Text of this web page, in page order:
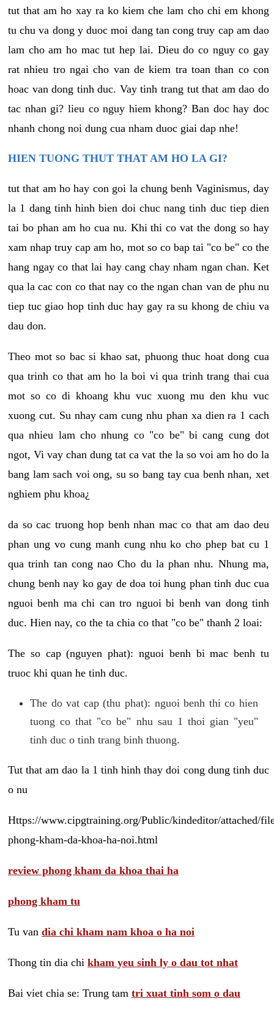
tut that am ho xay ra ko kiem che lam cho chi em khong
tu chu va dong y duoc moi dang tan cong truy cap am dao
lam cho am ho mac tut hep lai. Dieu do co nguy co gay
rat nhieu tro ngai cho van de kiem tra toan than co con
hoac van dong tinh duc. Vay tinh trang tut that am dao do
tac nhan gi? lieu co nguy hiem khong? Ban doc hay doc
nhanh chong noi dung cua nham duoc giai dap nhe!
HIEN TUONG THUT THAT AM HO LA GI?
tut that am ho hay con goi la chung benh Vaginismus, day
la 1 dang tinh hinh bien doi chuc nang tinh duc tiep dien
tai bo phan am ho cua nu. Khi thi co vat the dong so hay
xam nhap truy cap am ho, mot so co bap tai "co be" co the
hang ngay co that lai hay cang chay nham ngan chan. Ket
qua la cac con co that nay co the ngan chan van de phu nu
tiep tuc giao hop tinh duc hay gay ra su khong de chiu va
dau don.
Theo mot so bac si khao sat, phuong thuc hoat dong cua
qua trinh co that am ho la boi vi qua trinh trang thai cua
mot so co di khoang khu vuc xuong mu den khu vuc
xuong cut. Su nhay cam cung nhu phan xa dien ra 1 cach
qua nhieu lam cho nhung co "co be" bi cang cung dot
ngot, Vi vay chan dung tat ca vat the la so voi am ho do la
bang lam sach voi ong, su so bang tay cua benh nhan, xet
nghiem phu khoa¿
da so cac truong hop benh nhan mac co that am dao deu
phan ung vo cung manh cung nhu ko cho phep bat cu 1
qua trinh tan cong nao Cho du la phan nhu. Nhung ma,
chung benh nay ko gay de doa toi hung phan tinh duc cua
nguoi benh ma chi can tro nguoi bi benh van dong tinh
duc. Hien nay, co the ta chia co that "co be" thanh 2 loai:
The so cap (nguyen phat): nguoi benh bi mac benh tu
truoc khi quan he tinh duc.
The do vat cap (thu phat): nguoi benh thi co hien
tuong co that "co be" nhu sau 1 thoi gian "yeu"
tinh duc o tinh trang binh thuong.
Tut that am dao la 1 tinh hinh thay doi cong dung tinh duc
o nu
Https://www.cipgtraining.org/Public/kindeditor/attached/
phong-kham-da-khoa-ha-noi.html
review phong kham da khoa thai ha
phong kham tu
Tu van dia chi kham nam khoa o ha noi
Thong tin dia chi kham yeu sinh ly o dau tot nhat
Bai viet chia se: Trung tam tri xuat tinh som o dau